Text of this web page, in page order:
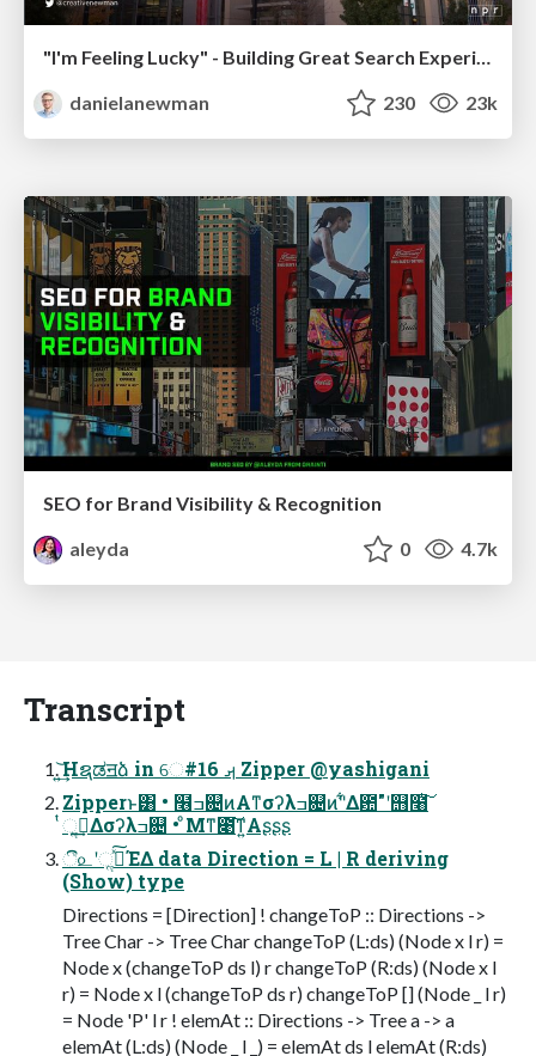
"I'm Feeling Lucky" - Building Great Search Experiences for Today's Users (#IAC19)
danielanewman
230 23k
SEO for Brand Visibility & Recognition
aleyda
0 4.7k
Transcript
͍͢͝Hຊಡॻձ in େࡕ #16 Zipper @yashigani
Zipperͱ͸ • ໦ߏ଄ͷΑ͏ͳσʔλߏ଄ͷ"͋Δ఺"ʹ஫໨ͭ͠
ͭૢ࡞͢Δσʔλߏ଄ • ͦΜͳ೉͘͠ͳ͍Αʂʂʂ
ී௨ʹૢ࡞ͯ͠ΈΔ data Direction = L | R deriving
(Show) type
Directions = [Direction] ! changeToP :: Directions ->
Tree Char -> Tree Char changeToP (L:ds) (Node x l r) =
Node x (changeToP ds l) r changeToP (R:ds) (Node x l
r) = Node x l (changeToP ds r) changeToP [] (Node _ l r)
= Node 'P' l r ! elemAt :: Directions -> Tree a -> a
elemAt (L:ds) (Node _ l _) = elemAt ds l elemAt (R:ds)